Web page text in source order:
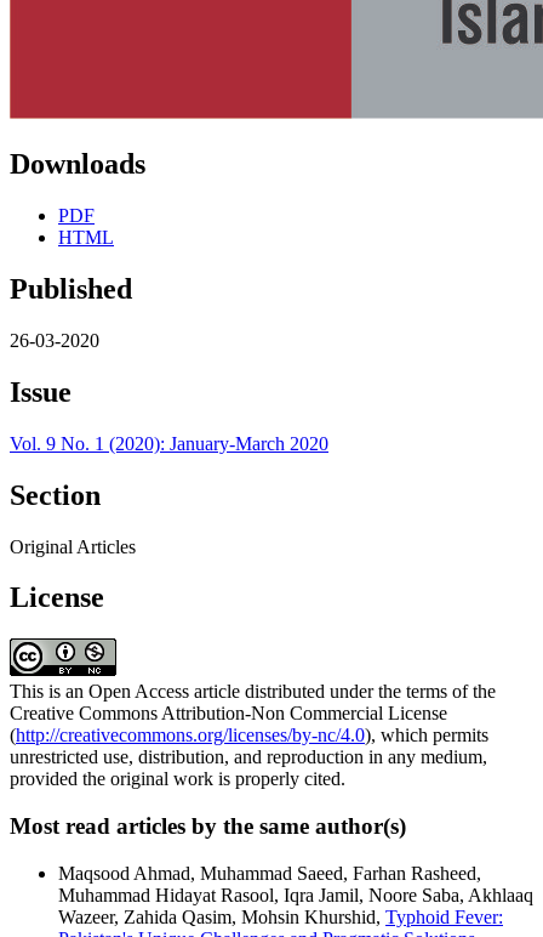
Downloads
PDF
HTML
Published
26-03-2020
Issue
Vol. 9 No. 1 (2020): January-March 2020
Section
Original Articles
License
This is an Open Access article distributed under the terms of the
Creative Commons Attribution-Non Commercial License
(http://creativecommons.org/licenses/by-nc/4.0), which permits
unrestricted use, distribution, and reproduction in any medium,
provided the original work is properly cited.
Most read articles by the same author(s)
Maqsood Ahmad, Muhammad Saeed, Farhan Rasheed,
Muhammad Hidayat Rasool, Iqra Jamil, Noore Saba, Akhlaaq
Wazeer, Zahida Qasim, Mohsin Khurshid, Typhoid Fever: